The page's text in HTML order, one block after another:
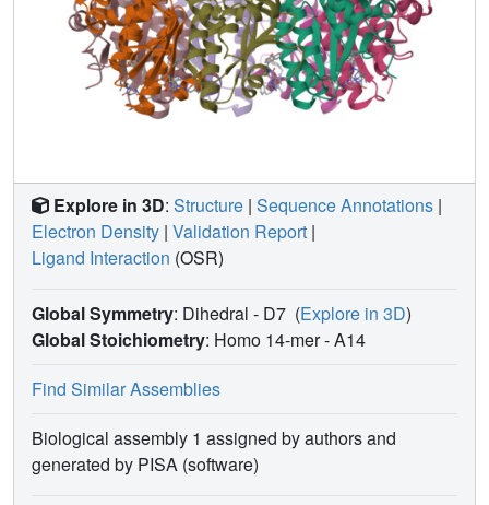
Explore in 3D: Structure | Sequence Annotations |
Electron Density | Validation Report |
Ligand Interaction (OSR)
Global Symmetry: Dihedral - D7 (Explore in 3D)
Global Stoichiometry: Homo 14-mer -A14
Find Similar Assemblies
Biological assembly 1 assigned by authors and
generated by PISA (software)